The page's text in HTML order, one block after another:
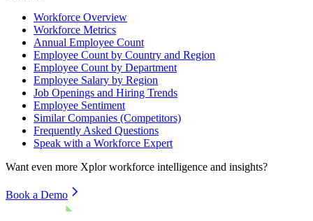
Workforce Overview
Workforce Metrics
Annual Employee Count
Employee Count by Country and Region
Employee Count by Department
Employee Salary by Region
Job Openings and Hiring Trends
Employee Sentiment
Similar Companies (Competitors)
Frequently Asked Questions
Speak with a Workforce Expert
Want even more Xplorworkforce intelligence and insights?
Book a Demo